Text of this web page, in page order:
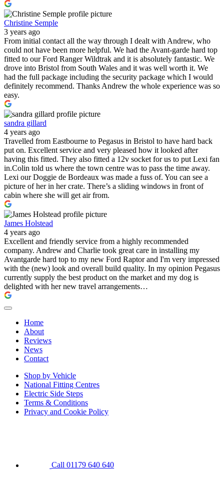
Christine Semple
3 years ago
From initial contact all the way through I dealt with Andrew, who
could not have been more helpful. We had the Avant-garde hard top
fitted to our Ford Ranger Wildtrak and it is absolutely fantastic. We
drove into Bristol from South Wales and it was well worth it. We
had the full package including the security package which I would
definitely recommend. Thanks Andrew the whole experience was so
easy.
sandra gillard
4 years ago
Travelled from Eastbourne to Pegasus in Bristol to have hard back
put on. Excellent service and very pleased how it looked after
having this fitted. They also fitted a 12v socket for us to put Lexi fan
in.Colin told us where the town centre was to pass the time away.
Lexi our Doggie de Bordeaux was made a fuss of. You can see a
picture of her in her crate. There’s a sliding windows in front of
cabin where she will get air from.
James Holstead
4 years ago
Excellent and friendly service from a highly recommended
company. Andrew and Charlie took great care in installing my
Avantgarde hard top to my new Ford Raptor and I'm very impressed
with the (new) look and overall build quality. In my opinion Pegasus
currently supply the best product on the market and my dog is
delighted with her new travel arrangements…
Home
About
Reviews
News
Contact
Shop by Vehicle
National Fitting Centres
Electric Side Steps
Terms & Conditions
Privacy and Cookie Policy
Call 01179 640 640